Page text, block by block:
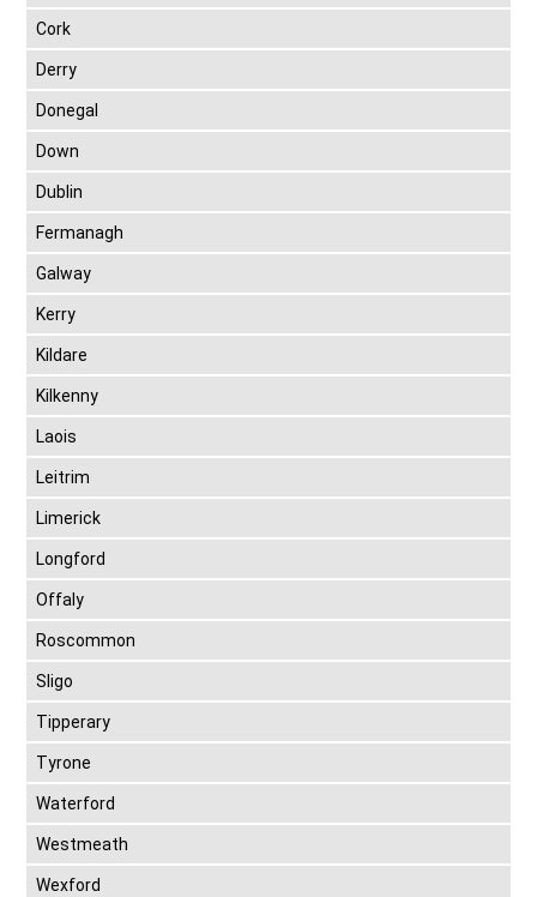
Cork
Derry
Donegal
Down
Dublin
Fermanagh
Galway
Kerry
Kildare
Kilkenny
Laois
Leitrim
Limerick
Longford
Offaly
Roscommon
Sligo
Tipperary
Tyrone
Waterford
Westmeath
Wexford